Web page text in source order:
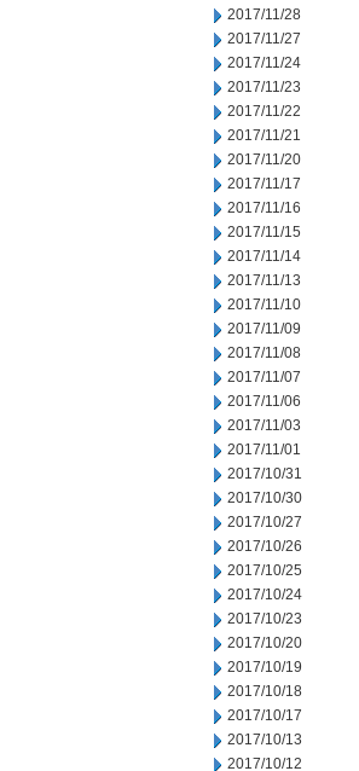
2017/11/28
2017/11/27
2017/11/24
2017/11/23
2017/11/22
2017/11/21
2017/11/20
2017/11/17
2017/11/16
2017/11/15
2017/11/14
2017/11/13
2017/11/10
2017/11/09
2017/11/08
2017/11/07
2017/11/06
2017/11/03
2017/11/01
2017/10/31
2017/10/30
2017/10/27
2017/10/26
2017/10/25
2017/10/24
2017/10/23
2017/10/20
2017/10/19
2017/10/18
2017/10/17
2017/10/13
2017/10/12